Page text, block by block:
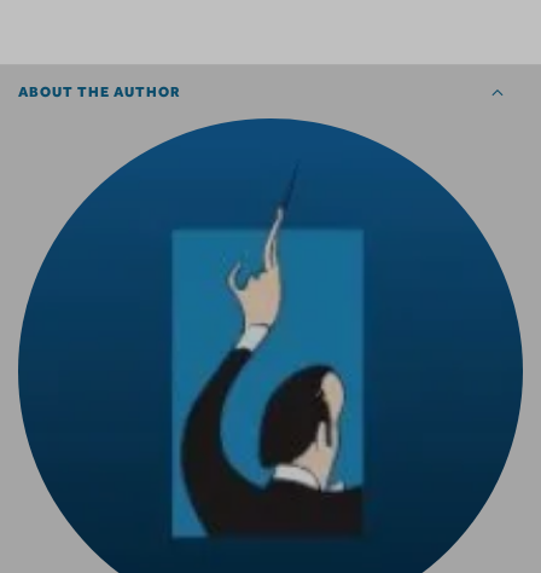
ABOUT THE AUTHOR